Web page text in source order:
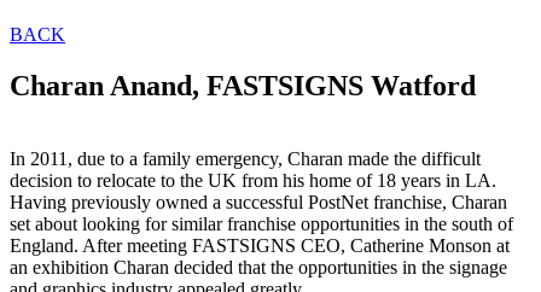
BACK
Charan Anand, FASTSIGNS Watford
In 2011, due to a family emergency, Charan made the difficult
decision to relocate to the UK from his home of 18 years in LA.
Having previously owned a successful PostNet franchise, Charan
set about looking for similar franchise opportunities in the south of
England. After meeting FASTSIGNS CEO, Catherine Monson at
an exhibition Charan decided that the opportunities in the signage